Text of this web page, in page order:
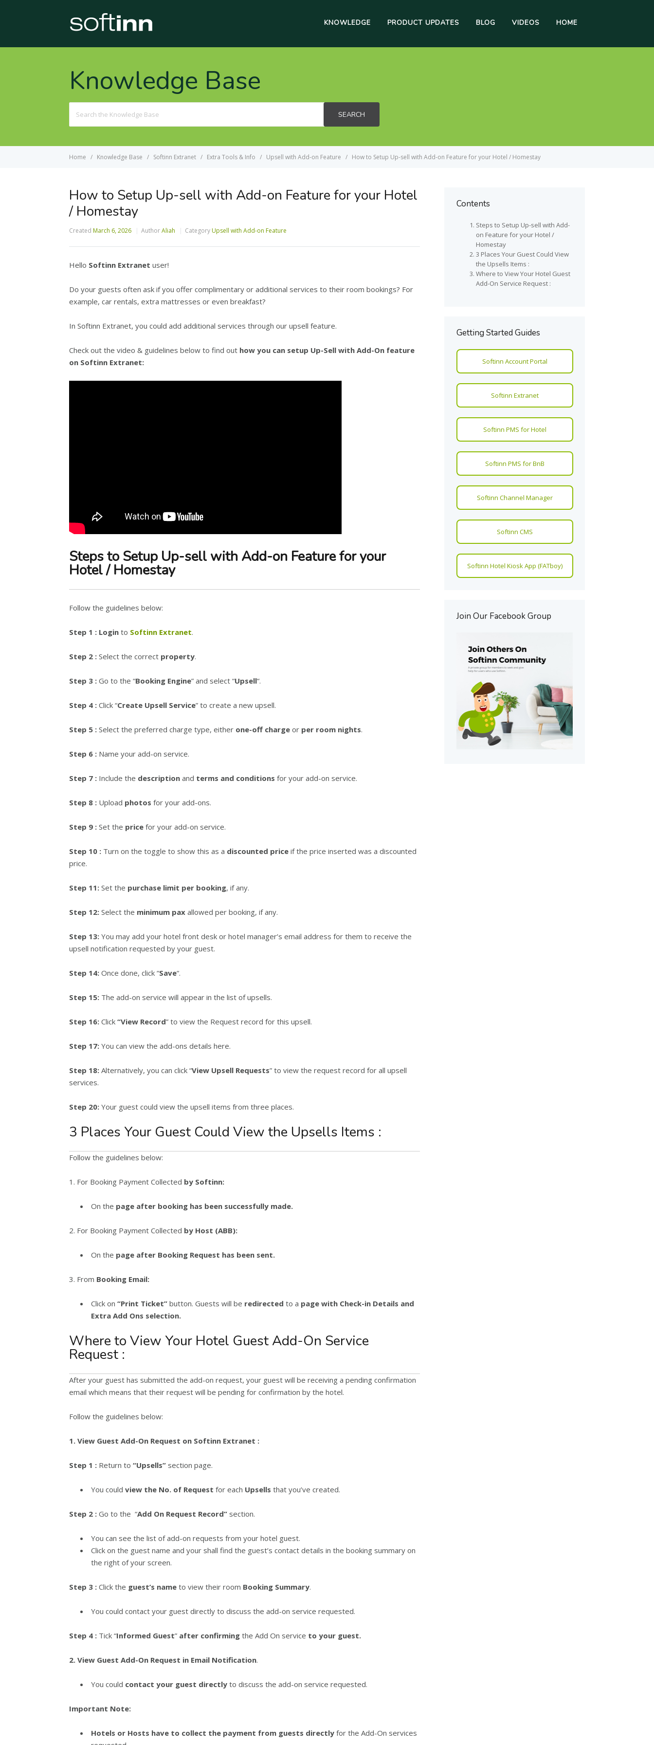
KNOWLEDGE PRODUCT UPDATES BLOG VIDEOS HOME
Knowledge Base
For
SEARCH
Home Knowledge Base Softinn Extranet Extra Tools & Info Upsell with Add-on Feature How to Setup Up-sell with Add-on Feature for your Hotel / Homestay
How to Setup Up-sell with Add-on Feature for your Hotel
/ Homestay
Created March 6, 2026 AuthorAliah CategoryUpsell with Add-on Feature
Hello Softinn Extranet user!
Do your guests often ask if you offer complimentary or additional services to their room bookings? For
example, car rentals, extra mattresses or even breakfast?
In Softinn Extranet, you could add additional services through our upsell feature.
Check out the video & guidelines below to find out how you can setup Up-Sell with Add-On feature
on Softinn Extranet:
Steps to Setup Up-sell with Add-on Feature for your
Hotel / Homestay
Follow the guidelines below:
Step 1 : Login to Softinn Extranet.
Step 2 : Select the correct property.
Step 3 : Go to the “Booking Engine” and select “Upsell“.
Step 4 : Click “Create Upsell Service” to create a new upsell.
Step 5 : Select the preferred charge type, either one-off charge or per room nights.
Step 6 : Name your add-on service.
Step 7 : Include the description and terms and conditions for your add-on service.
Step 8 : Upload photos for your add-ons.
Step 9 : Set the price for your add-on service.
Step 10 : Turn on the toggle to show this as a discounted price if the price inserted was a discounted
price.
Step 11: Set the purchase limit per booking, if any.
Step 12: Select the minimum pax allowed per booking, if any.
Step 13: You may add your hotel front desk or hotel manager’s email address for them to receive the
upsell notification requested by your guest.
Step 14: Once done, click “Save“.
Step 15: The add-on service will appear in the list of upsells.
Step 16: Click “View Record” to view the Request record for this upsell.
Step 17: You can view the add-ons details here.
Step 18: Alternatively, you can click “View Upsell Requests” to view the request record for all upsell
services.
Step 20: Your guest could view the upsell items from three places.
3 Places Your Guest Could View the Upsells Items :
Follow the guidelines below:
1. For Booking Payment Collected by Softinn:
On the page after booking has been successfully made.
2. For Booking Payment Collected by Host (ABB):
On the page after Booking Request has been sent.
3. From Booking Email:
Click on “Print Ticket” button. Guests will be redirected to a page with Check-in Details and
Extra Add Ons selection.
Where to View Your Hotel Guest Add-On Service
Request :
After your guest has submitted the add-on request, your guest will be receiving a pending confirmation
email which means that their request will be pending for confirmation by the hotel.
Follow the guidelines below:
1. View Guest Add-On Request on Softinn Extranet :
Step 1 : Return to “Upsells” section page.
You could view the No. of Request for each Upsells that you’ve created.
Step 2 : Go to the “Add On Request Record” section.
You can see the list of add-on requests from your hotel guest.
Click on the guest name and your shall find the guest’s contact details in the booking summary on
the right of your screen.
Step 3 : Click the guest’s name to view their room Booking Summary.
You could contact your guest directly to discuss the add-on service requested.
Step 4 : Tick “Informed Guest” after confirming the Add On service to your guest.
2. View Guest Add-On Request in Email Notification.
You could contact your guest directly to discuss the add-on service requested.
Important Note:
Hotels or Hosts have to collect the payment from guests directly for the Add-On services
Contents
Steps to Setup Up-sell with Add-
on Feature for your Hotel /
Homestay
3 Places Your Guest Could View
the Upsells Items :
Where to View Your Hotel Guest
Add-On Service Request :
Getting Started Guides
Softinn Account Portal
Softinn Extranet
Softinn PMS for Hotel
Softinn PMS for BnB
Softinn Channel Manager
Softinn CMS
Softinn Hotel Kiosk App (FATboy)
Join Our Facebook Group